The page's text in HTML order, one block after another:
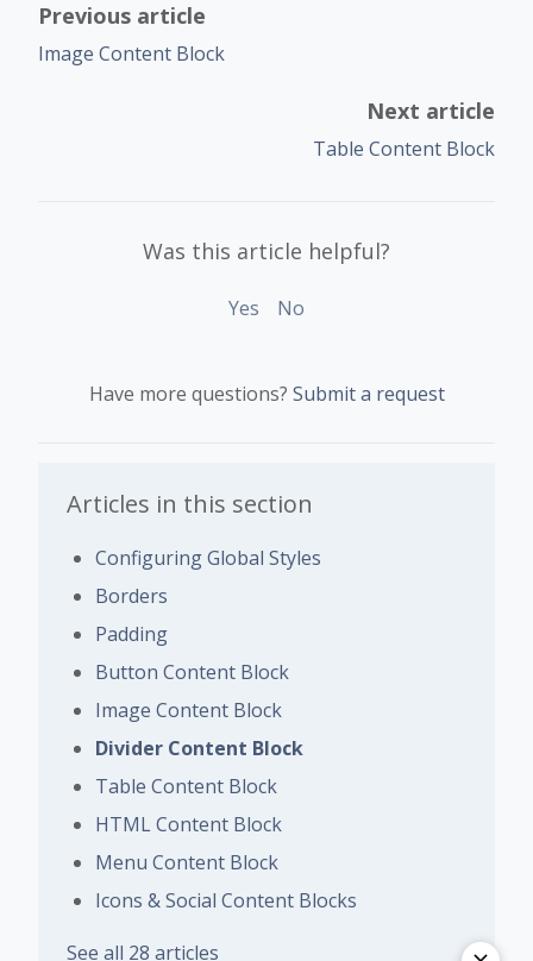
Previous article
Image Content Block
Next article
Table Content Block
Was this article helpful?
Yes No
Have more questions? Submit a request
Articles in this section
Configuring Global Styles
Borders
Padding
Button Content Block
Image Content Block
Divider Content Block
Table Content Block
HTML Content Block
Menu Content Block
Icons & Social Content Blocks
See all 28 articles